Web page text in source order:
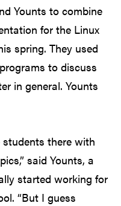
Younts to combine
for the Linux
spring. They used
to discuss
in general. Younts
students there with
said Younts, a
started working for
“But I guess